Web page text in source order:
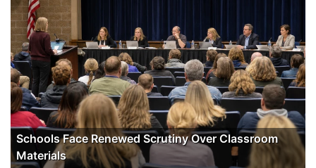
Schools Face Renewed Scrutiny Over Classroom
Materials